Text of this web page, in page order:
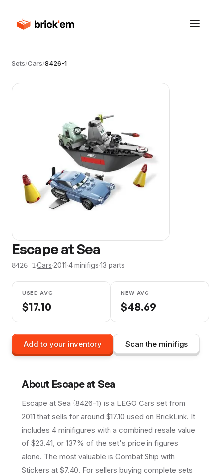
Sets/Cars/8426-1
Escape at Sea
8426-1·Cars·2011·4 minifigs·13 parts
USED AVG
$17.10
NEW AVG
$48.69
Add to your inventory Scan the minifigs
About Escape at Sea
Escape at Sea (8426-1) is a LEGO Cars set from
2011 that sells for around $17.10 used on BrickLink. It
includes 4 minifigures with a combined resale value
of $23.41, or 137% of the set's price in figures
alone. The most valuable is Combat Ship with
Stickers at $7.40. For sellers buying complete sets